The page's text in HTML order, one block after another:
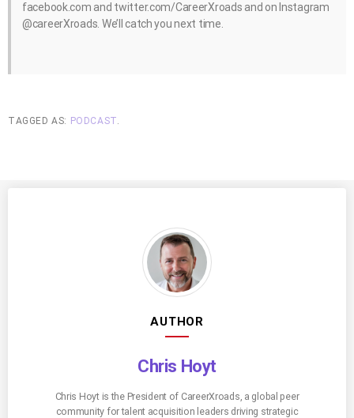
facebook.com and twitter.com/CareerXroads and on Instagram
@careerXroads. We’ll catch you next time.
TAGGED AS: PODCAST.
AUTHOR
Chris Hoyt
Chris Hoyt is the President of CareerXroads, a global peer
community for talent acquisition leaders driving strategic